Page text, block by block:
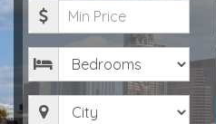
Minimum
Price
Bedrooms
City